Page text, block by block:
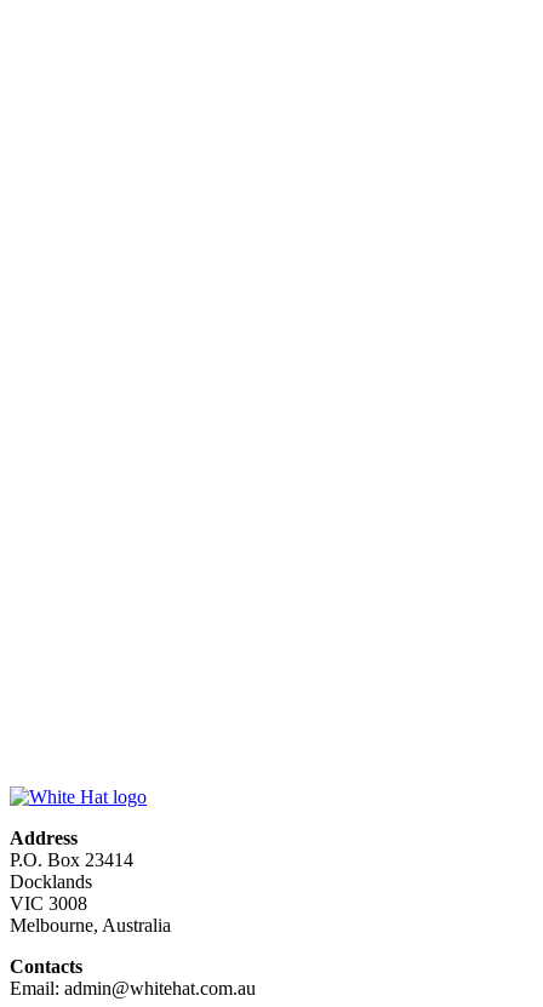
Address
P.O. Box 23414
Docklands
VIC 3008
Melbourne, Australia
Contacts
Email: admin@whitehat.com.au